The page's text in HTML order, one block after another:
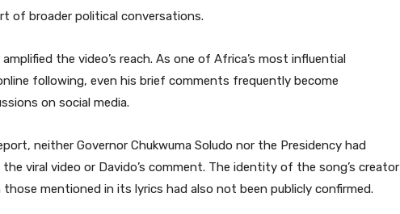
of broader political conversations.
the video’s reach. As one of Africa’s most influential
following, even his brief comments frequently become
on social media.
neither Governor Chukwuma Soludo nor the Presidency had
viral video or Davido’s comment. The identity of the song’s creator
mentioned in its lyrics had also not been publicly confirmed.